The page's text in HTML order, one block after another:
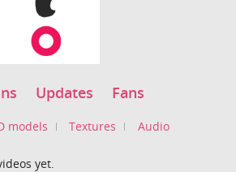
Updates Fans
models Textures Audio
yet.